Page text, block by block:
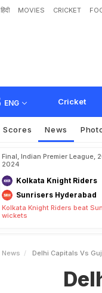
हिंदी MOVIES CRICKET
ENG Cricket
Delhi C
Wea
Scores News
Final, Indian Premier League,
2024
Kolkata Knight Riders
Sunrisers Hyderabad
Kolkata Knight Riders beat
wickets
News Delhi Capitals Vs